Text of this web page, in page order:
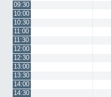
09:30
10:00
10:30
11:00
11:30
12:00
12:30
13:00
13:30
14:00
14:30